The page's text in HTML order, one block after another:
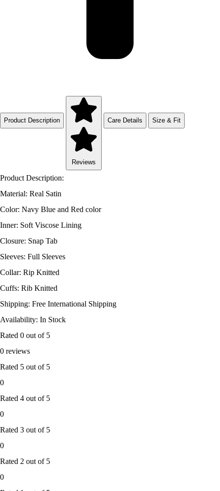
Product Description
Reviews
Care Details Size & Fit
Product Description:
Material: Real Satin
Color: Navy Blue and Red color
Inner: Soft Viscose Lining
Closure: Snap Tab
Sleeves: Full Sleeves
Collar: Rip Knitted
Cuffs: Rib Knitted
Shipping: Free International Shipping
Availability: In Stock
Rated 0 out of 5
0 reviews
Rated 5 out of 5
0
Rated 4 out of 5
0
Rated 3 out of 5
0
Rated 2 out of 5
0